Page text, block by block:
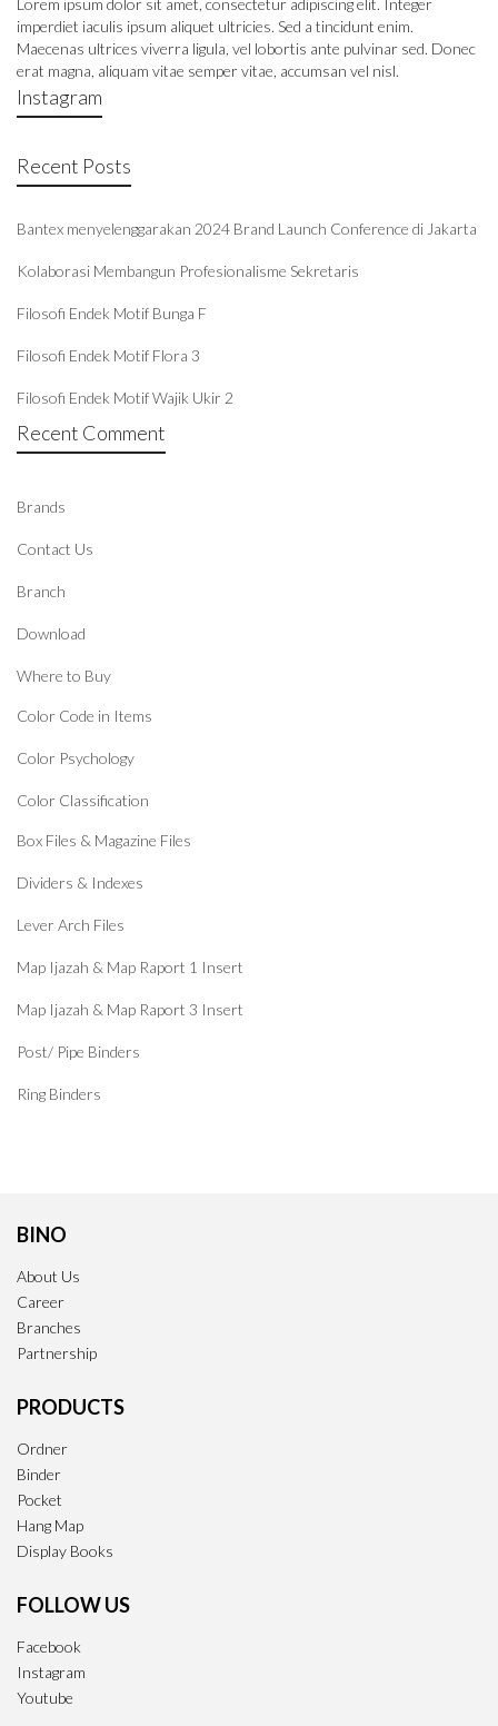
Lorem ipsum dolor sit amet, consectetur adipiscing elit. Integer
imperdiet iaculis ipsum aliquet ultricies. Sed a tincidunt enim.
Maecenas ultrices viverra ligula, vel lobortis ante pulvinar sed. Donec
erat magna, aliquam vitae semper vitae, accumsan vel nisl.
Instagram
Recent Posts
Bantex menyelenggarakan 2024 Brand Launch Conference di Jakarta
Kolaborasi Membangun Profesionalisme Sekretaris
Filosofi Endek Motif Bunga F
Filosofi Endek Motif Flora 3
Filosofi Endek Motif Wajik Ukir 2
Recent Comment
Brands
Contact Us
Branch
Download
Where to Buy
Color Code in Items
Color Psychology
Color Classification
Box Files & Magazine Files
Dividers & Indexes
Lever Arch Files
Map Ijazah & Map Raport 1 Insert
Map Ijazah & Map Raport 3 Insert
Post/ Pipe Binders
Ring Binders
BINO
About Us
Career
Branches
Partnership
PRODUCTS
Ordner
Binder
Pocket
Hang Map
Display Books
FOLLOW US
Facebook
Instagram
Youtube